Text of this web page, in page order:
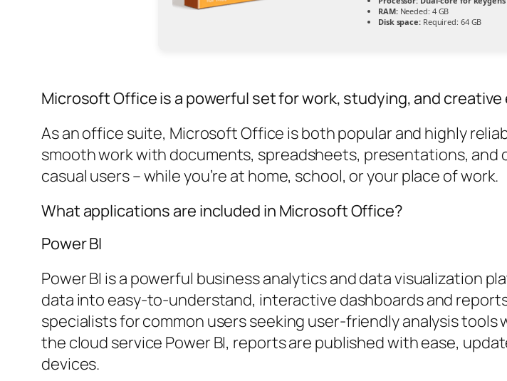
RAM:Needed: 4 GB
Disk space:Required: 64 GB
Microsoft Office is a powerful set for work, studying, and
As an office suite, Microsoft Office is both popular and highly
smooth work with documents, spreadsheets, presentations,
casual users – while you’re at home, school, or your place of work.
What applications are included in Microsoft Office?
Power BI
Power BI is a powerful business analytics and data visualization
data into easy-to-understand, interactive dashboards and
specialists for common users seeking user-friendly analysis
the cloud service Power BI, reports are published with ease,
devices.